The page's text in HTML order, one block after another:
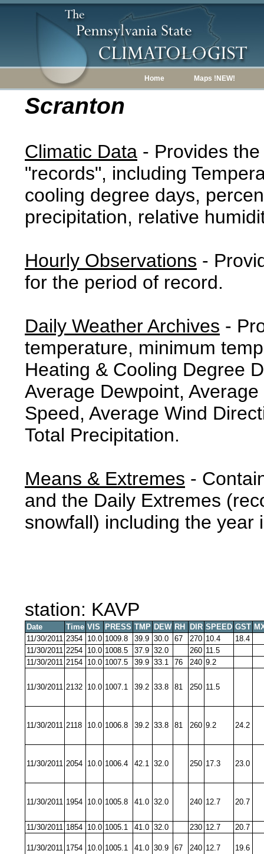
Home Maps !NEW!
Scranton
Climatic Data - Provides
"records", including
cooling degree days,
precipitation, relative
Hourly Observations -
for the period of record.
Daily Weather Archives -
temperature, minimum
Heating & Cooling Degree
Average Dewpoint,
Speed, Average Wind
Total Precipitation.
Means & Extremes -
and the Daily Extremes
snowfall) including the year
station: KAVP
Date Time VIS PRESS TMP DEW RH DIR SPEED GST
11/30/2011 2354 10.0 1009.8 39.9 30.0 67 270 10.4
18.4
11/30/2011 2254 10.0 1008.5 37.9 32.0 260 11.5
11/30/2011 2154 10.0 1007.5 39.9 33.1 76 240 9.2
11/30/2011 2132 10.0 1007.1 39.2 33.8 81 250 11.5
11/30/2011 2118 10.0 1006.8 39.2 33.8 81 260 9.2 24.2
11/30/2011 2054 10.0 1006.4 42.1 32.0 250 17.3 23.0
11/30/2011 1954 10.0 1005.8 41.0 32.0 240 12.7 20.7
11/30/2011 1854 10.0 1005.1 41.0 32.0 230 12.7 20.7
11/30/2011 1754 10.0 1005.1 41.0 30.9 67 240 12.7 19.6